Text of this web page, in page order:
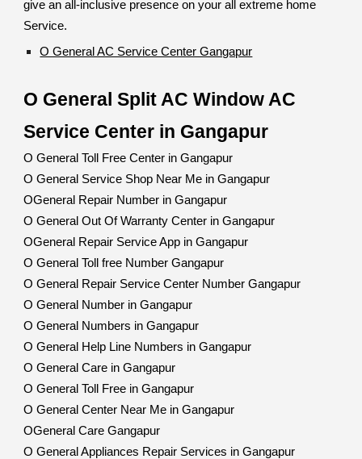
give an all-inclusive presence on your all extreme home
Service.
O General AC Service Center Gangapur
O General Split AC Window AC
Service Center in Gangapur
O General Toll Free Center in Gangapur
O General Service Shop Near Me in Gangapur
OGeneral Repair Number in Gangapur
O General Out Of Warranty Center in Gangapur
OGeneral Repair Service App in Gangapur
O General Toll free Number Gangapur
O General Repair Service Center Number Gangapur
O General Number in Gangapur
O General Numbers in Gangapur
O General Help Line Numbers in Gangapur
O General Care in Gangapur
O General Toll Free in Gangapur
O General Center Near Me in Gangapur
OGeneral Care Gangapur
O General Appliances Repair Services in Gangapur